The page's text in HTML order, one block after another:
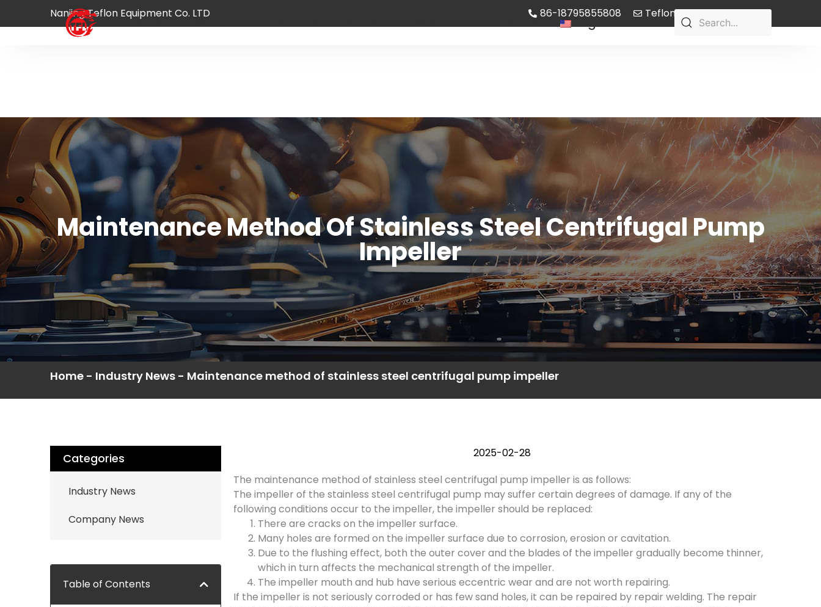
Nanjing Teflon Equipment Co. LTD 86-18795855808 Teflon-pump@aliyun.com
Home Product About Us Partner News Contact us English
Maintenance Method Of Stainless Steel Centrifugal Pump
Impeller
Home - Industry News - Maintenance method of stainless steel centrifugal pump impeller
Categories
Industry News
Company News
Table of Contents
2025-02-28
The maintenance method of stainless steel centrifugal pump impeller is as follows:
The impeller of the stainless steel centrifugal pump may suffer certain degrees of damage. If any of the
following conditions occur to the impeller, the impeller should be replaced:
There are cracks on the impeller surface.
Many holes are formed on the impeller surface due to corrosion, erosion or cavitation.
Due to the flushing effect, both the outer cover and the blades of the impeller gradually become thinner,
which in turn affects the mechanical strength of the impeller.
The impeller mouth and hub have serious eccentric wear and are not worth repairing.
If the impeller is not seriously corroded or has few sand holes, it can be repaired by repair welding. The repair